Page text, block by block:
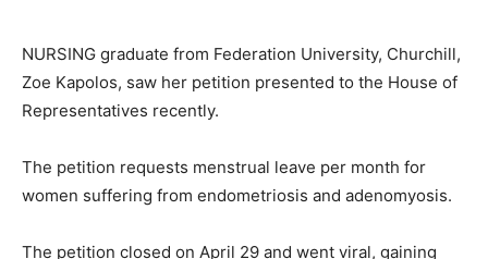
NURSING graduate from Federation University, Churchill,
Zoe Kapolos, saw her petition presented to the House of
Representatives recently.
The petition requests menstrual leave per month for
women suffering from endometriosis and adenomyosis.
The petition closed on April 29 and went viral, gaining